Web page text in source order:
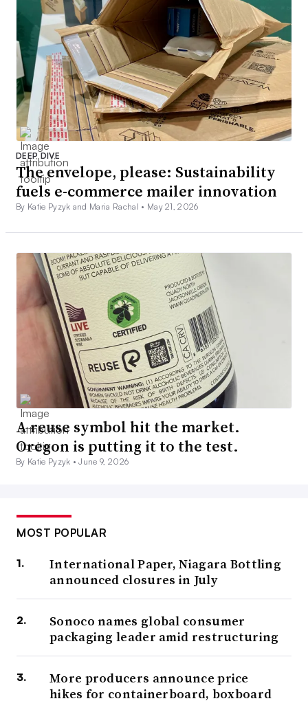
DEEP DIVE
The envelope, please: Sustainability
fuels e-commerce mailer innovation
By Katie Pyzyk and Maria Rachal • May 21, 2026
A reuse symbol hit the market.
Oregon is putting it to the test.
By Katie Pyzyk •June 9, 2026
MOST POPULAR
International Paper, Niagara Bottling
announced closures in July
Sonoco names global consumer
packaging leader amid restructuring
More producers announce price
hikes for containerboard, boxboard